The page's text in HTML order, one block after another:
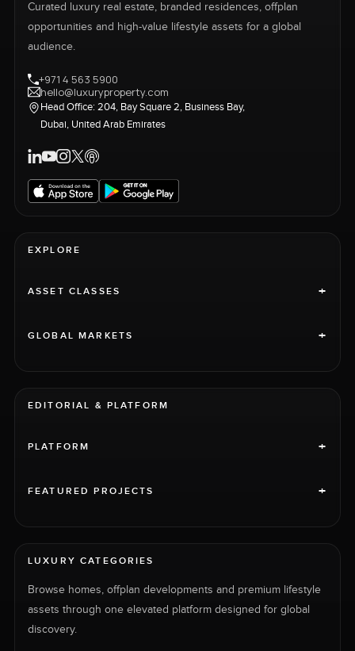
Curated luxury real estate, branded residences, offplan
opportunities and high-value lifestyle assets for a global
audience.
+971 4 563 5900
hello@luxuryproperty.com
Head Office: 204, Bay Square 2, Business Bay,
Dubai, United Arab Emirates
EXPLORE
ASSET CLASSES +
GLOBAL MARKETS +
EDITORIAL & PLATFORM
PLATFORM +
FEATURED PROJECTS +
LUXURY CATEGORIES
Browse homes, offplan developments and premium lifestyle
assets through one elevated platform designed for global
discovery.